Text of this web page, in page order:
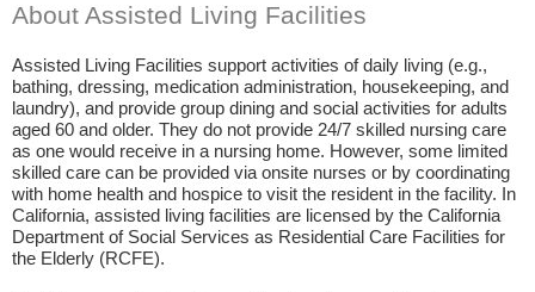
About Assisted Living Facilities
Assisted Living Facilities support activities of daily living (e.g.,
bathing, dressing, medication administration, housekeeping, and
laundry), and provide group dining and social activities for adults
aged 60 and older. They do not provide 24/7 skilled nursing care
as one would receive in a nursing home. However, some limited
skilled care can be provided via onsite nurses or by coordinating
with home health and hospice to visit the resident in the facility. In
California, assisted living facilities are licensed by the California
Department of Social Services as Residential Care Facilities for
the Elderly (RCFE).